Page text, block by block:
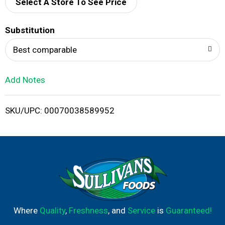
d
i
Select A Store To See Price
Substitution
Best comparable
Add Notes
SKU/UPC: 00070038589952
Where Quality, Freshness, and Serviceis Guaranteed!